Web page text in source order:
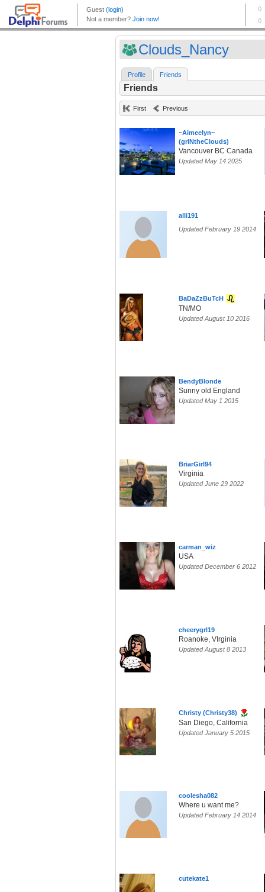
Clouds_Nancy
Profile Friends
Friends
First Previous
~Aimeelyn~
(grlNtheClouds)
Vancouver BC Canada
Updated May 14 2025
alli191
Updated February 19 2014
BaDaZzBuTcH
TN/MO
Updated August 10 2016
BendyBlonde
Sunny old England
Updated May 1 2015
BriarGirl94
Virginia
Updated June 29 2022
carman_wiz
USA
Updated December 6 2012
cheerygrl19
Roanoke, VIrginia
Updated August 8 2013
Christy (Christy38)
San Diego, California
Updated January 5 2015
coolesha082
Where u want me?
Updated February 14 2014
cutekate1